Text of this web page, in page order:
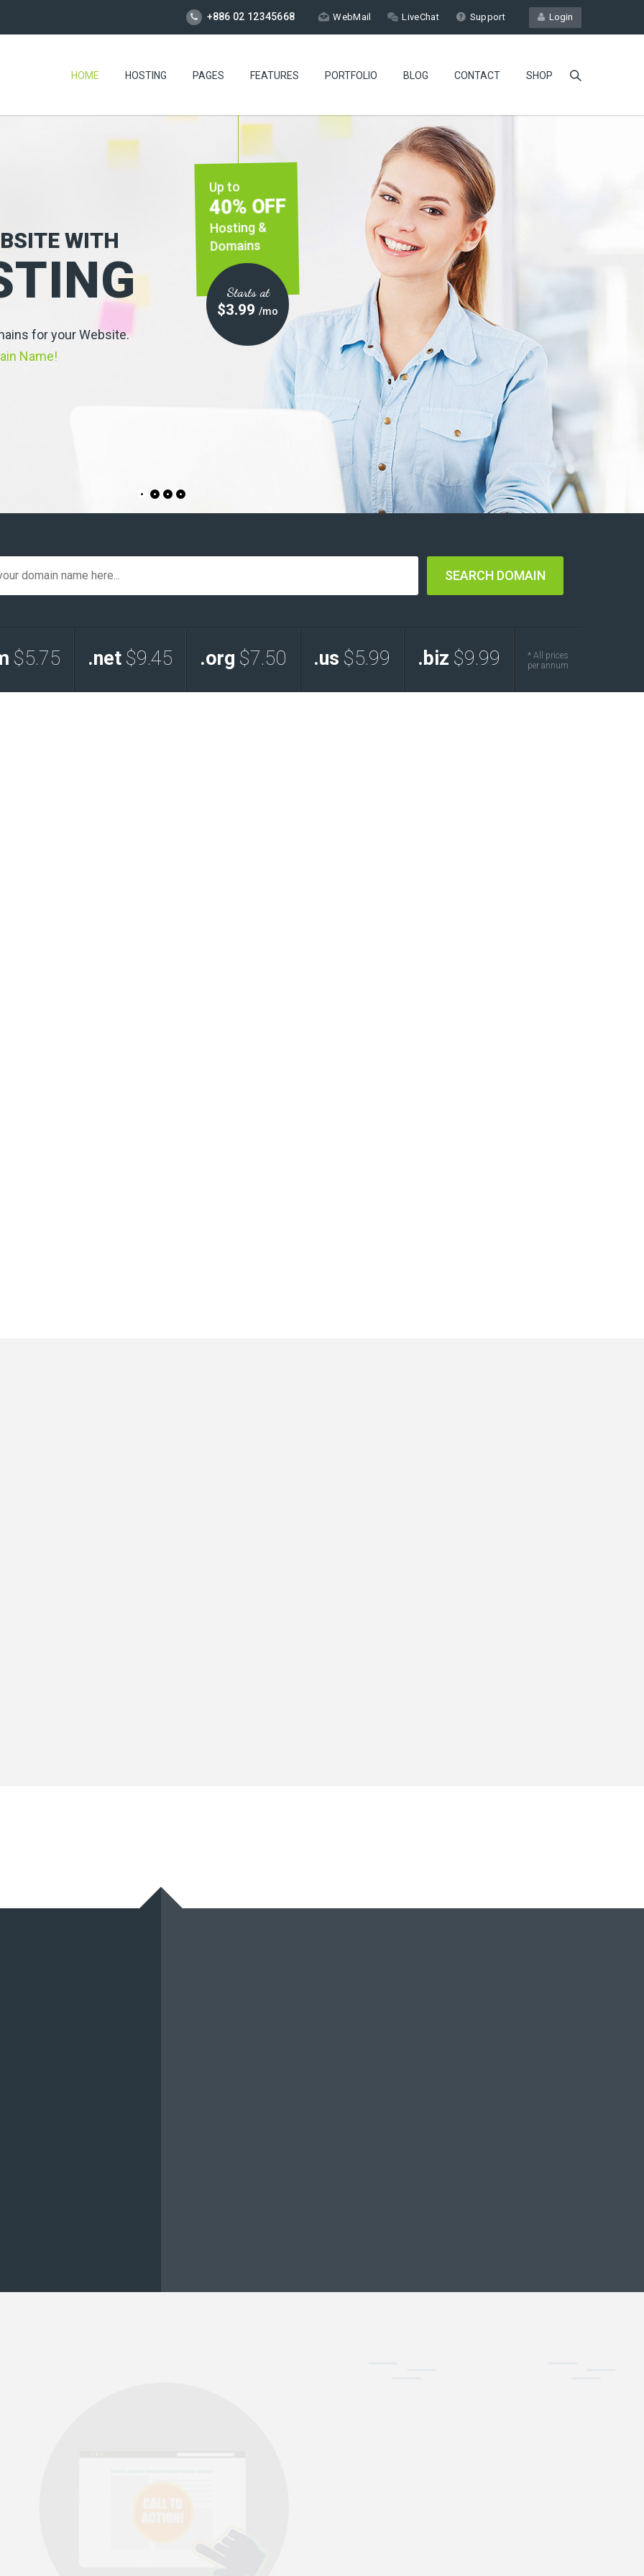
Login
+886 02 12345668 WebMail LiveChat Support
HOME HOSTING PAGES FEATURES PORTFOLIO BLOG CONTACT SHOP
WITH
for your Website.
Name!
Up to
40% OFF
Hosting &
Domains
Starts at
$3.99 /mo
$5.75 .net $9.45 .org $7.50 .us $5.99 .biz $9.99
* All prices
per annum